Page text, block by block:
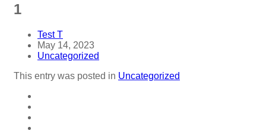
1
Test T
May 14, 2023
Uncategorized
This entry was posted in Uncategorized